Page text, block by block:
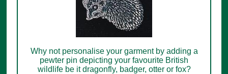
Why not personalise your garment by adding a
pewter pin depicting your favourite British
wildlife be it dragonfly, badger, otter or fox?